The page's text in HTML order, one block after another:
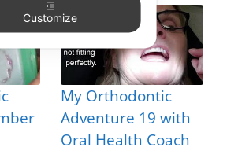
My Orthodontic
Adventure 19 with
Oral Health Coach
Customize